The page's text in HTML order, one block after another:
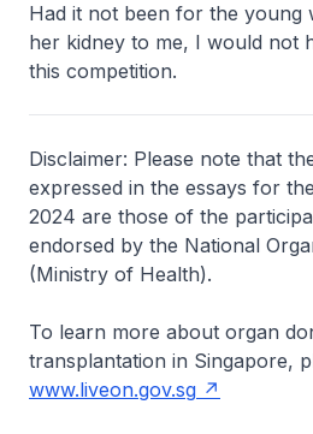
Had it not been for the young
her kidney to me, I would not
this competition.
Disclaimer: Please note that
expressed in the essays for
2024 are those of the
endorsed by the National
(Ministry of Health).
To learn more about organ
transplantation in Singapore,
www.liveon.gov.sg